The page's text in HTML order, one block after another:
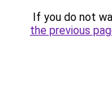
If you do not
the previous